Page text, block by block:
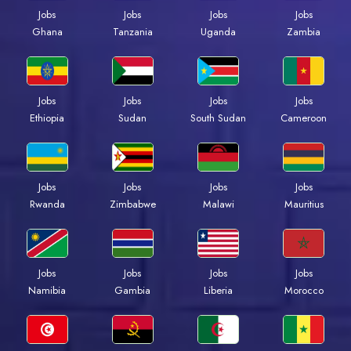
Jobs
Ghana
Jobs
Tanzania
Jobs
Uganda
Jobs
Zambia
Jobs
Ethiopia
Jobs
Sudan
Jobs
South Sudan
Jobs
Cameroon
Jobs
Rwanda
Jobs
Zimbabwe
Jobs
Malawi
Jobs
Mauritius
Jobs
Namibia
Jobs
Gambia
Jobs
Liberia
Jobs
Morocco